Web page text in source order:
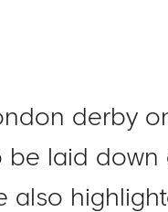
derby
laid down
also